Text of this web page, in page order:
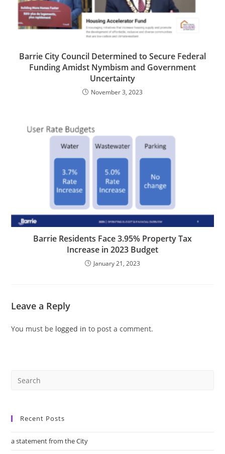
Barrie City Council Determined to Secure Federal
Funding Amidst Nymbism and Government
Uncertainty
November 3, 2023
Barrie Residents Face 3.95% Property Tax
Increase in 2023 Budget
January 21, 2023
Leave a Reply
You must be logged in to post a comment.
Recent Posts
a statement from the City